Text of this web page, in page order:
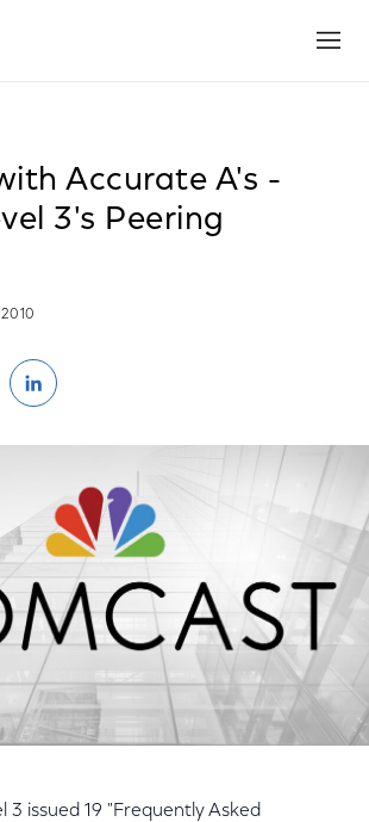
Accurate A's -
3's Peering
2010
Share
on
LinkedIn
3 issued 19 "Frequently Asked